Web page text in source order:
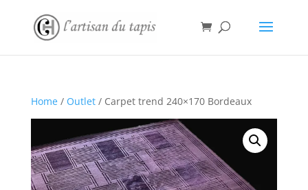
Home/ Outlet/ Carpet trend 240×170 Bordeaux